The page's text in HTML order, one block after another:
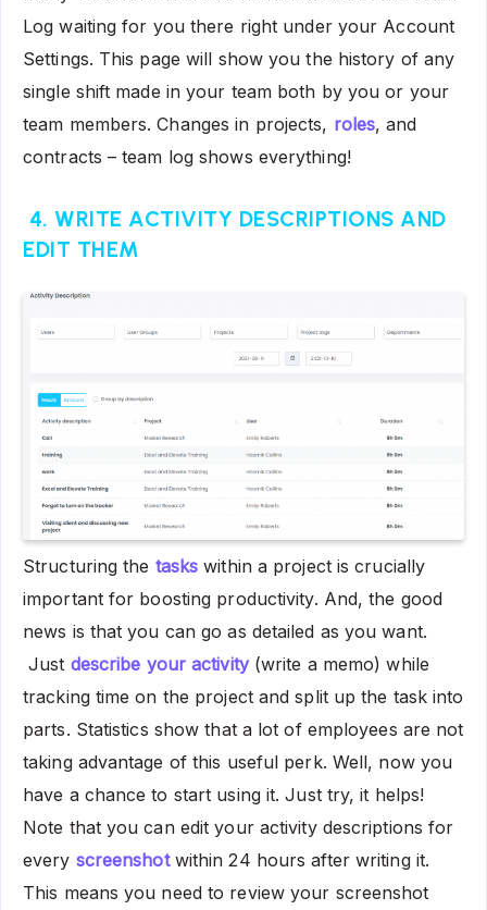
Log waiting for you there right under your Account
Settings. This page will show you the history of any
single shift made in your team both by you or your
team members. Changes in projects, roles, and
contracts – team log shows everything!
4. WRITE ACTIVITY DESCRIPTIONS AND
EDIT THEM
Structuring the tasks within a project is crucially
important for boosting productivity. And, the good
news is that you can go as detailed as you want.
Just describe your activity(write a memo) while
tracking time on the project and split up the task into
parts. Statistics show that a lot of employees are not
taking advantage of this useful perk. Well, now you
have a chance to start using it. Just try, it helps!
Note that you can edit your activity descriptions for
every screenshotwithin 24 hours after writing it.
This means you need to review your screenshot